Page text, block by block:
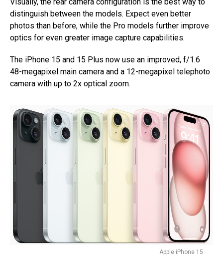
distinguish between the models. Expect even better
photos than before, while the Pro models further improve
optics for even greater image capture capabilities.
The iPhone 15 and 15 Plus now use an improved, f/1.6
48-megapixel main camera and a 12-megapixel telephoto
camera with up to 2x optical zoom.
Apple iPhone 15